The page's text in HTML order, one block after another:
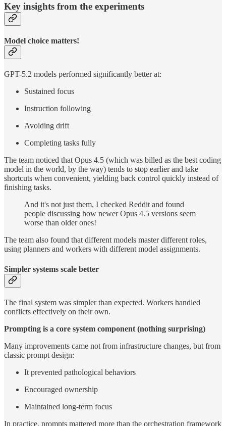
Key insights from the experiments
Model choice matters!
GPT-5.2 models performed significantly better at:
Sustained focus
Instruction following
Avoiding drift
Completing tasks fully
The team noticed that Opus 4.5 (which was billed as the best coding
model in the world, by the way) tends to stop earlier and take
shortcuts when convenient, yielding back control quickly instead of
finishing tasks.
And it's not just them, I checked Reddit and found
people discussing how newer Opus 4.5 versions seem
worse than older ones!
The team also found that different models master different roles,
using planners and workers with different model assignments.
Simpler systems scale better
The final system was simpler than expected. Workers handled
conflicts effectively on their own.
Prompting is a core system component (nothing surprising)
Many improvements came not from infrastructure changes, but from
classic prompt design:
It prevented pathological behaviors
Encouraged ownership
Maintained long-term focus
In practice, prompts mattered more than the orchestration framework